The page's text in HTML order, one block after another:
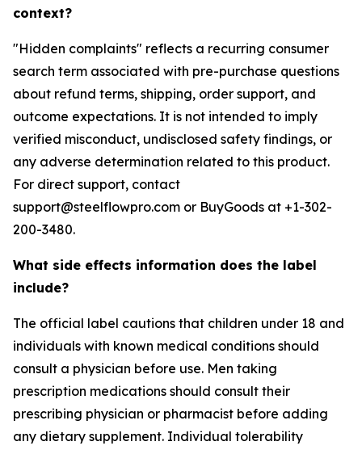
context?
"Hidden complaints" reflects a recurring consumer
search term associated with pre-purchase questions
about refund terms, shipping, order support, and
outcome expectations. It is not intended to imply
verified misconduct, undisclosed safety findings, or
any adverse determination related to this product.
For direct support, contact
support@steelflowpro.com or BuyGoods at +1-302-
200-3480.
What side effects information does the label
include?
The official label cautions that children under 18 and
individuals with known medical conditions should
consult a physician before use. Men taking
prescription medications should consult their
prescribing physician or pharmacist before adding
any dietary supplement. Individual tolerability